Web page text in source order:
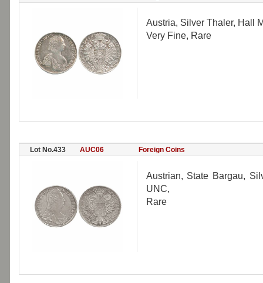
Austria, Silver Thaler, Hall
Very Fine, Rare
Lot No.433 AUC06 Foreign Coins
Austrian, State Bargau,
UNC,
Rare